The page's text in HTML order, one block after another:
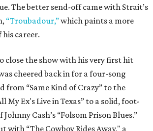
The better send-off came with Strait’s
“Troubadour,”which paints a more
career.
close the show with his very first hit
cheered back in for a four-song
from “Same Kind of Crazy” to the
My Ex's Live in Texas” to a solid, foot-
Cash’s “Folsom Prison Blues.”
with “The Cowboy Rides Away," a